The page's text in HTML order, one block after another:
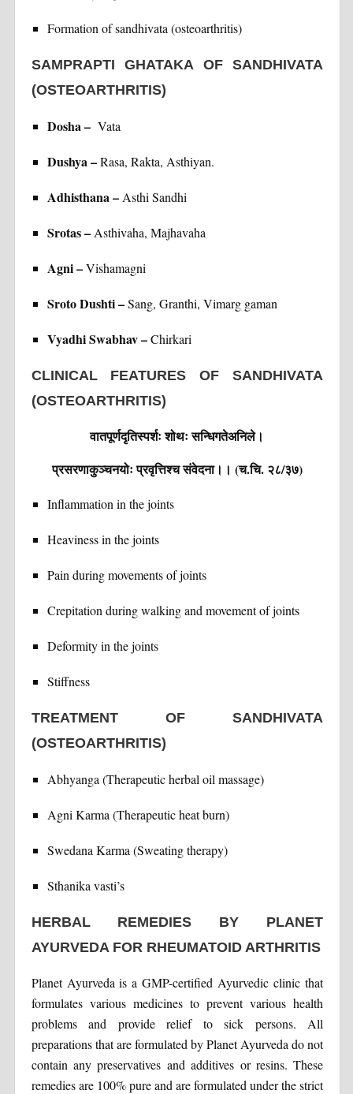
Formation of sandhivata (osteoarthritis)
SAMPRAPTI GHATAKA OF SANDHIVATA
(OSTEOARTHRITIS)
Dosha – Vata
Dushya –Rasa, Rakta, Asthiyan.
Adhisthana – Asthi Sandhi
Srotas – Asthivaha, Majhavaha
Agni –Vishamagni
Sroto Dushti –Sang, Granthi, Vimarg gaman
Vyadhi Swabhav –Chirkari
CLINICAL FEATURES OF SANDHIVATA
(OSTEOARTHRITIS)
वातपूर्णदृतिस्पर्शः शोथः सन्धिगतेअनिले।
प्रसरणाकुञ्चनयोः प्रवृत्तिश्च संवेदना।। (च.चि. २८/३७)
Inflammation in the joints
Heaviness in the joints
Pain during movements of joints
Crepitation during walking and movement of joints
Deformity in the joints
Stiffness
TREATMENT OF SANDHIVATA
(OSTEOARTHRITIS)
Abhyanga (Therapeutic herbal oil massage)
Agni Karma (Therapeutic heat burn)
Swedana Karma (Sweating therapy)
Sthanika vasti’s
HERBAL REMEDIES BY PLANET
AYURVEDA FOR RHEUMATOID ARTHRITIS
Planet Ayurveda is a GMP-certified Ayurvedic clinic that
formulates various medicines to prevent various health
problems and provide relief to sick persons. All
preparations that are formulated by Planet Ayurveda do not
contain any preservatives and additives or resins. These
remedies are 100% pure and are formulated under the strict